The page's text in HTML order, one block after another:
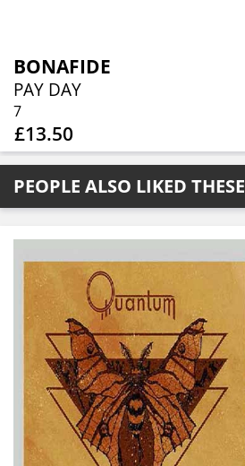
BONAFIDE
PAY DAY
7
£13.50
PEOPLE ALSO LIKED THESE